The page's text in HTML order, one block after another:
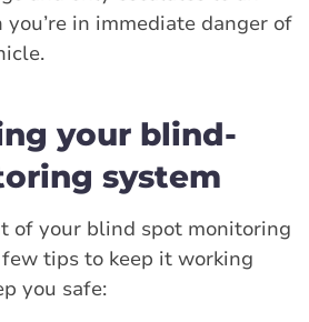
in immediate danger of
your blind-
system
of your blind spot monitoring
tips to keep it working
you safe: